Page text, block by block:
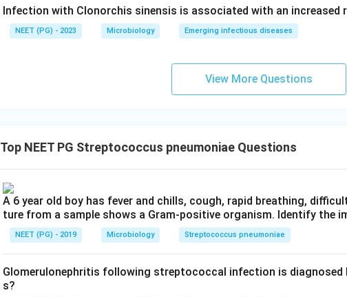
Infection with Clonorchis sinensis is associated with an increased
NEET (PG) - 2023 Microbiology Emerging infectious diseases
View More Questions
Top NEET PG Streptococcus pneumoniae Questions
A 6 year old boy has fever and chills, cough, rapid breathing,
ture from a sample shows a Gram-positive organism. Identify the
NEET (PG) - 2019 Microbiology Streptococcus pneumoniae
Glomerulonephritis following streptococcal infection is
s?